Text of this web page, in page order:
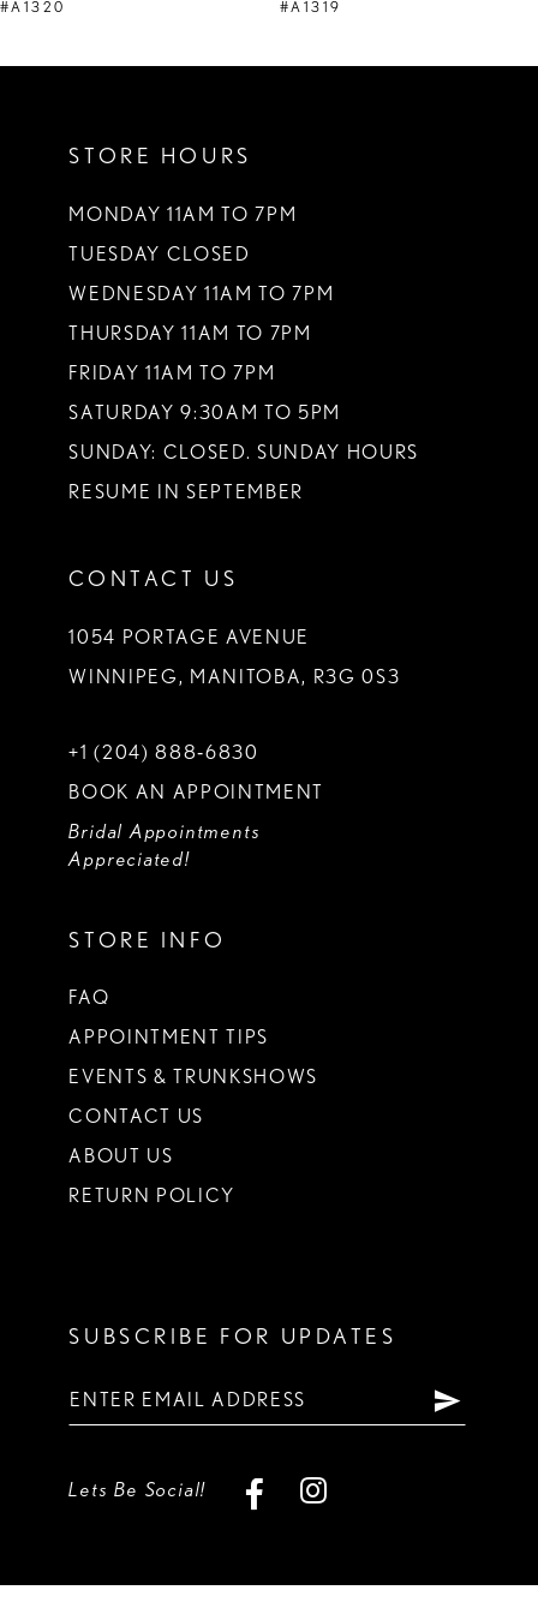
#A1320
#A1319
STORE HOURS
MONDAY 11AM TO 7PM
TUESDAY CLOSED
WEDNESDAY 11AM TO 7PM
THURSDAY 11AM TO 7PM
FRIDAY 11AM TO 7PM
SATURDAY 9:30AM TO 5PM
SUNDAY: CLOSED. SUNDAY HOURS
RESUME IN SEPTEMBER
CONTACT US
1054 PORTAGE AVENUE
WINNIPEG, MANITOBA, R3G 0S3
+1 (204) 888‑6830
BOOK AN APPOINTMENT
Bridal Appointments
Appreciated!
STORE INFO
FAQ
APPOINTMENT TIPS
EVENTS & TRUNKSHOWS
CONTACT US
ABOUT US
RETURN POLICY
SUBSCRIBE FOR UPDATES
Lets Be Social!